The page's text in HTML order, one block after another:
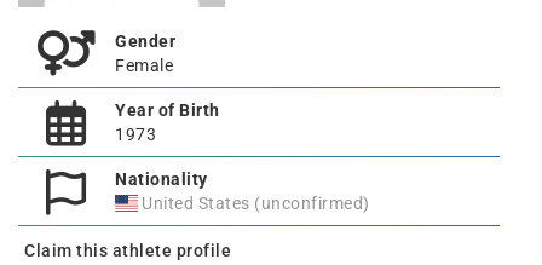
Gender
Female
Year of Birth
1973
Nationality
United States (unconfirmed)
Claim this athlete profile